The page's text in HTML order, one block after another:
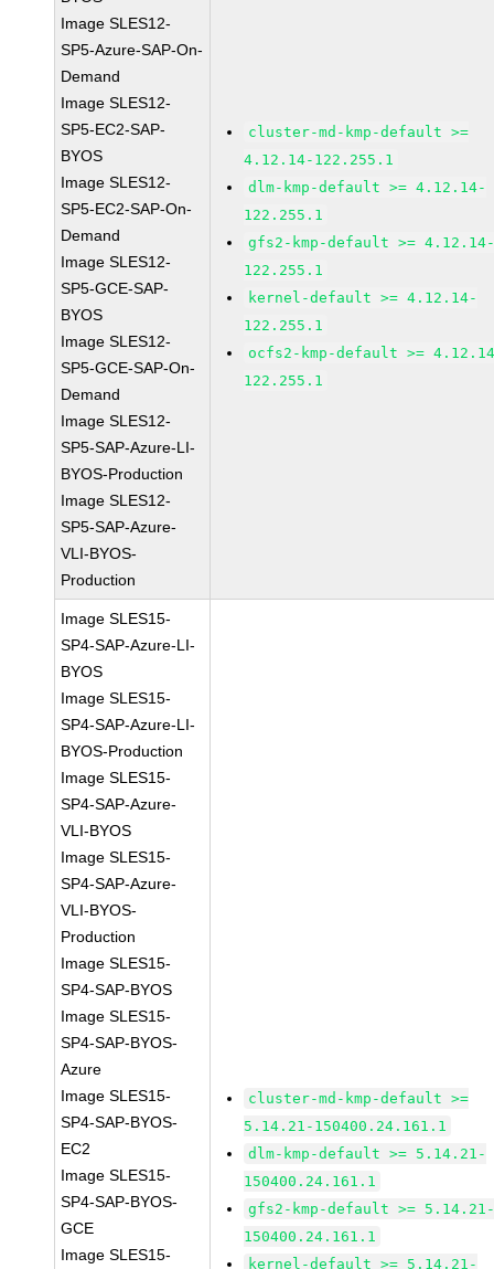
Image SLES12-
SP5-Azure-SAP-On-
Demand
Image SLES12-
SP5-EC2-SAP-
BYOS
Image SLES12-
SP5-EC2-SAP-On-
Demand
Image SLES12-
SP5-GCE-SAP-
BYOS
Image SLES12-
SP5-GCE-SAP-On-
Demand
Image SLES12-
SP5-SAP-Azure-LI-
BYOS-Production
Image SLES12-
SP5-SAP-Azure-
VLI-BYOS-
Production
cluster-md-kmp-default >=
4.12.14-122.255.1
dlm-kmp-default >= 4.12.14-
122.255.1
gfs2-kmp-default >=
122.255.1
kernel-default >= 4.12.14-
122.255.1
ocfs2-kmp-default >=
122.255.1
Image SLES15-
SP4-SAP-Azure-LI-
BYOS
Image SLES15-
SP4-SAP-Azure-LI-
BYOS-Production
Image SLES15-
SP4-SAP-Azure-
VLI-BYOS
Image SLES15-
SP4-SAP-Azure-
VLI-BYOS-
Production
Image SLES15-
SP4-SAP-BYOS
Image SLES15-
SP4-SAP-BYOS-
Azure
Image SLES15-
SP4-SAP-BYOS-
EC2
Image SLES15-
SP4-SAP-BYOS-
GCE
Image SLES15-
cluster-md-kmp-default >=
5.14.21-150400.24.161.1
dlm-kmp-default >= 5.14.21-
150400.24.161.1
gfs2-kmp-default >=
150400.24.161.1
kernel-default >= 5.14.21-